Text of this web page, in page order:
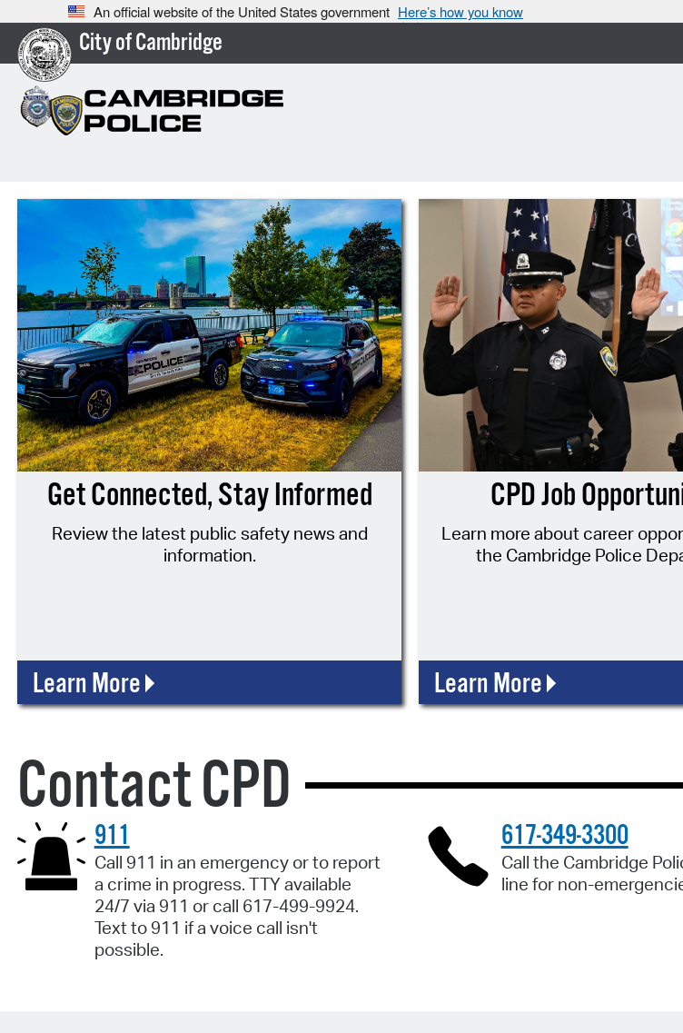
An official website of the United States government Here’s how you know
City of Cambridge
Get Connected, Stay Informed
Review the latest public safety news and
information.
Learn More
CPD Job
Learn more about career
the Cambridge Police
Learn More
Contact CPD
911
Call 911 in an emergency or to report
a crime in progress. TTY available
24/7 via 911 or call 617-499-9924.
Text to 911 if a voice call isn't
possible.
617-349-3300
Call the Cambridge
line for non-